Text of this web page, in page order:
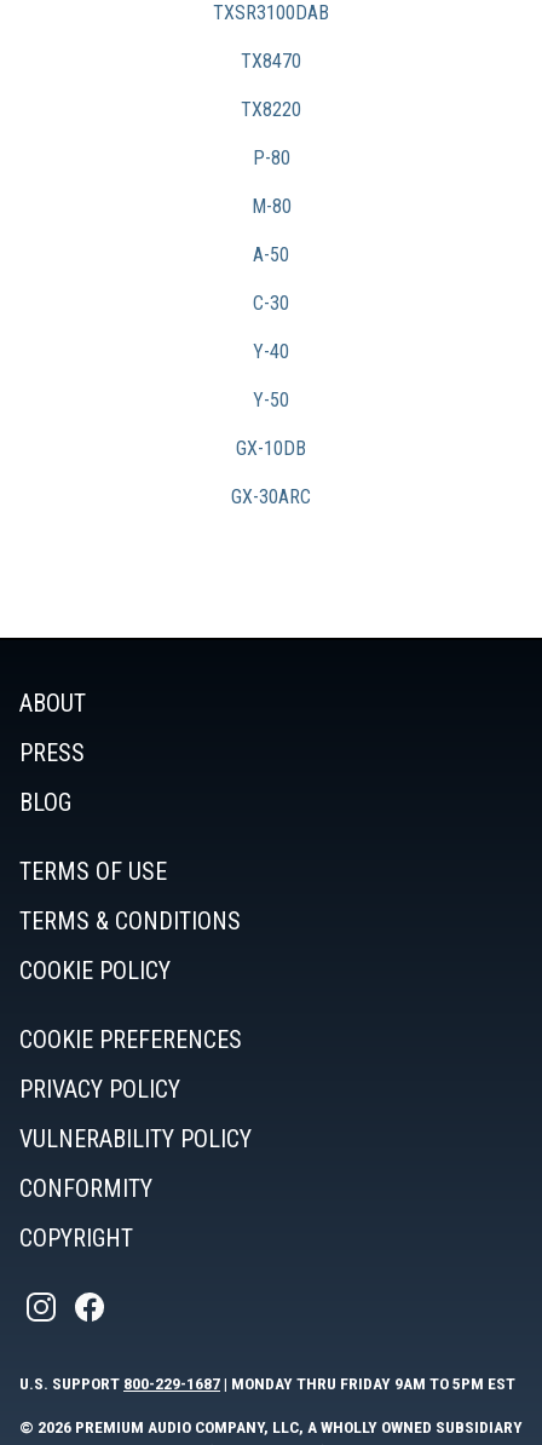
TXSR3100DAB
TX8470
TX8220
P-80
M-80
A-50
C-30
Y-40
Y-50
GX-10DB
GX-30ARC
ABOUT
PRESS
BLOG
TERMS OF USE
TERMS & CONDITIONS
COOKIE POLICY
COOKIE PREFERENCES
PRIVACY POLICY
VULNERABILITY POLICY
CONFORMITY
COPYRIGHT
U.S. SUPPORT 800-229-1687| MONDAY THRU FRIDAY 9AM TO 5PM EST
© 2026 PREMIUM AUDIO COMPANY, LLC, A WHOLLY OWNED SUBSIDIARY